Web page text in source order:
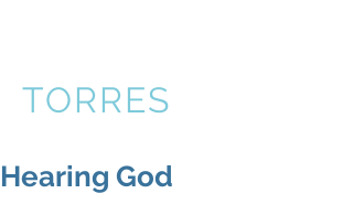
TORRES
Hearing God